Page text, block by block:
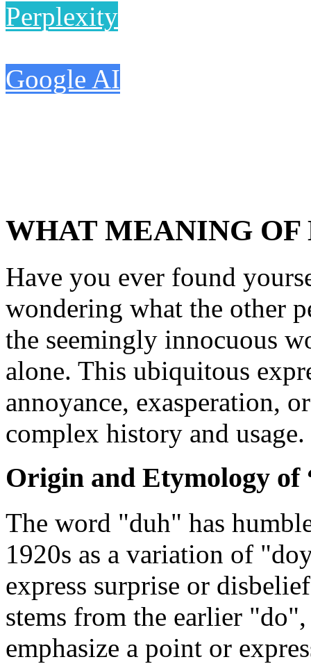
Perplexity
Google AI
WHAT MEANING OF
Have you ever found
wondering what the other
the seemingly innocuous
alone. This ubiquitous
annoyance, exasperation,
complex history and usage.
Origin and Etymology of
The word "duh" has
1920s as a variation of
express surprise or
stems from the earlier
emphasize a point or